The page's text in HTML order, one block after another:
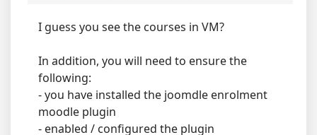
I guess you see the courses in VM?
In addition, you will need to ensure the
following:
- you have installed the joomdle enrolment
moodle plugin
- enabled / configured the plugin